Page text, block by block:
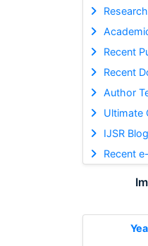
Recent
Recent
Author
Ultimate
IJSR
Recent